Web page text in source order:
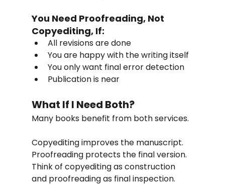
You Need Proofreading, Not
Copyediting, If:
All revisions are done
You are happy with the writing itself
You only want final error detection
Publication is near
What If I Need Both?
Many books benefit from both services.
Copyediting improves the manuscript.
Proofreading protects the final version.
Think of copyediting as construction
and proofreading as final inspection.